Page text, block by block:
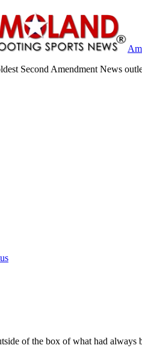
Second Amendment News
of the box of what had always